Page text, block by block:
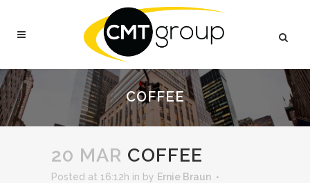
COFFEE
20 MAR COFFEE
Posted at 16:12h in by Ernie Braun